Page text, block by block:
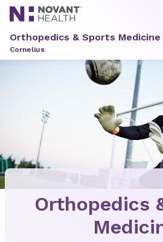
Orthopedics & Sports Medicine
Cornelius
Orthopedics